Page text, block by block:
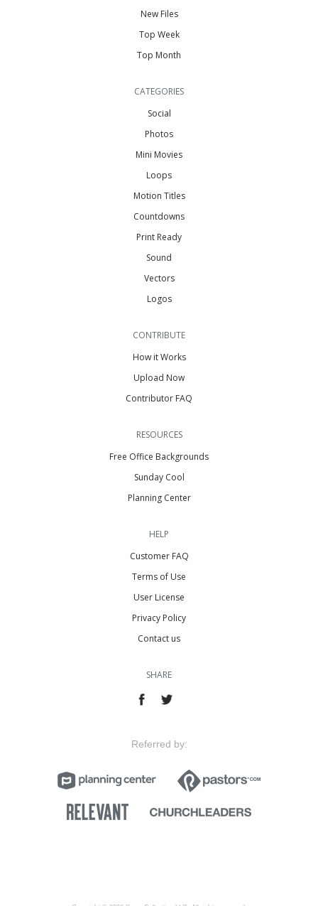
New Files
Top Week
Top Month
CATEGORIES
Social
Photos
Mini Movies
Loops
Motion Titles
Countdowns
Print Ready
Sound
Vectors
Logos
CONTRIBUTE
How it Works
Upload Now
Contributor FAQ
RESOURCES
Free Office Backgrounds
Sunday Cool
Planning Center
HELP
Customer FAQ
Terms of Use
User License
Privacy Policy
Contact us
SHARE
Referred by: